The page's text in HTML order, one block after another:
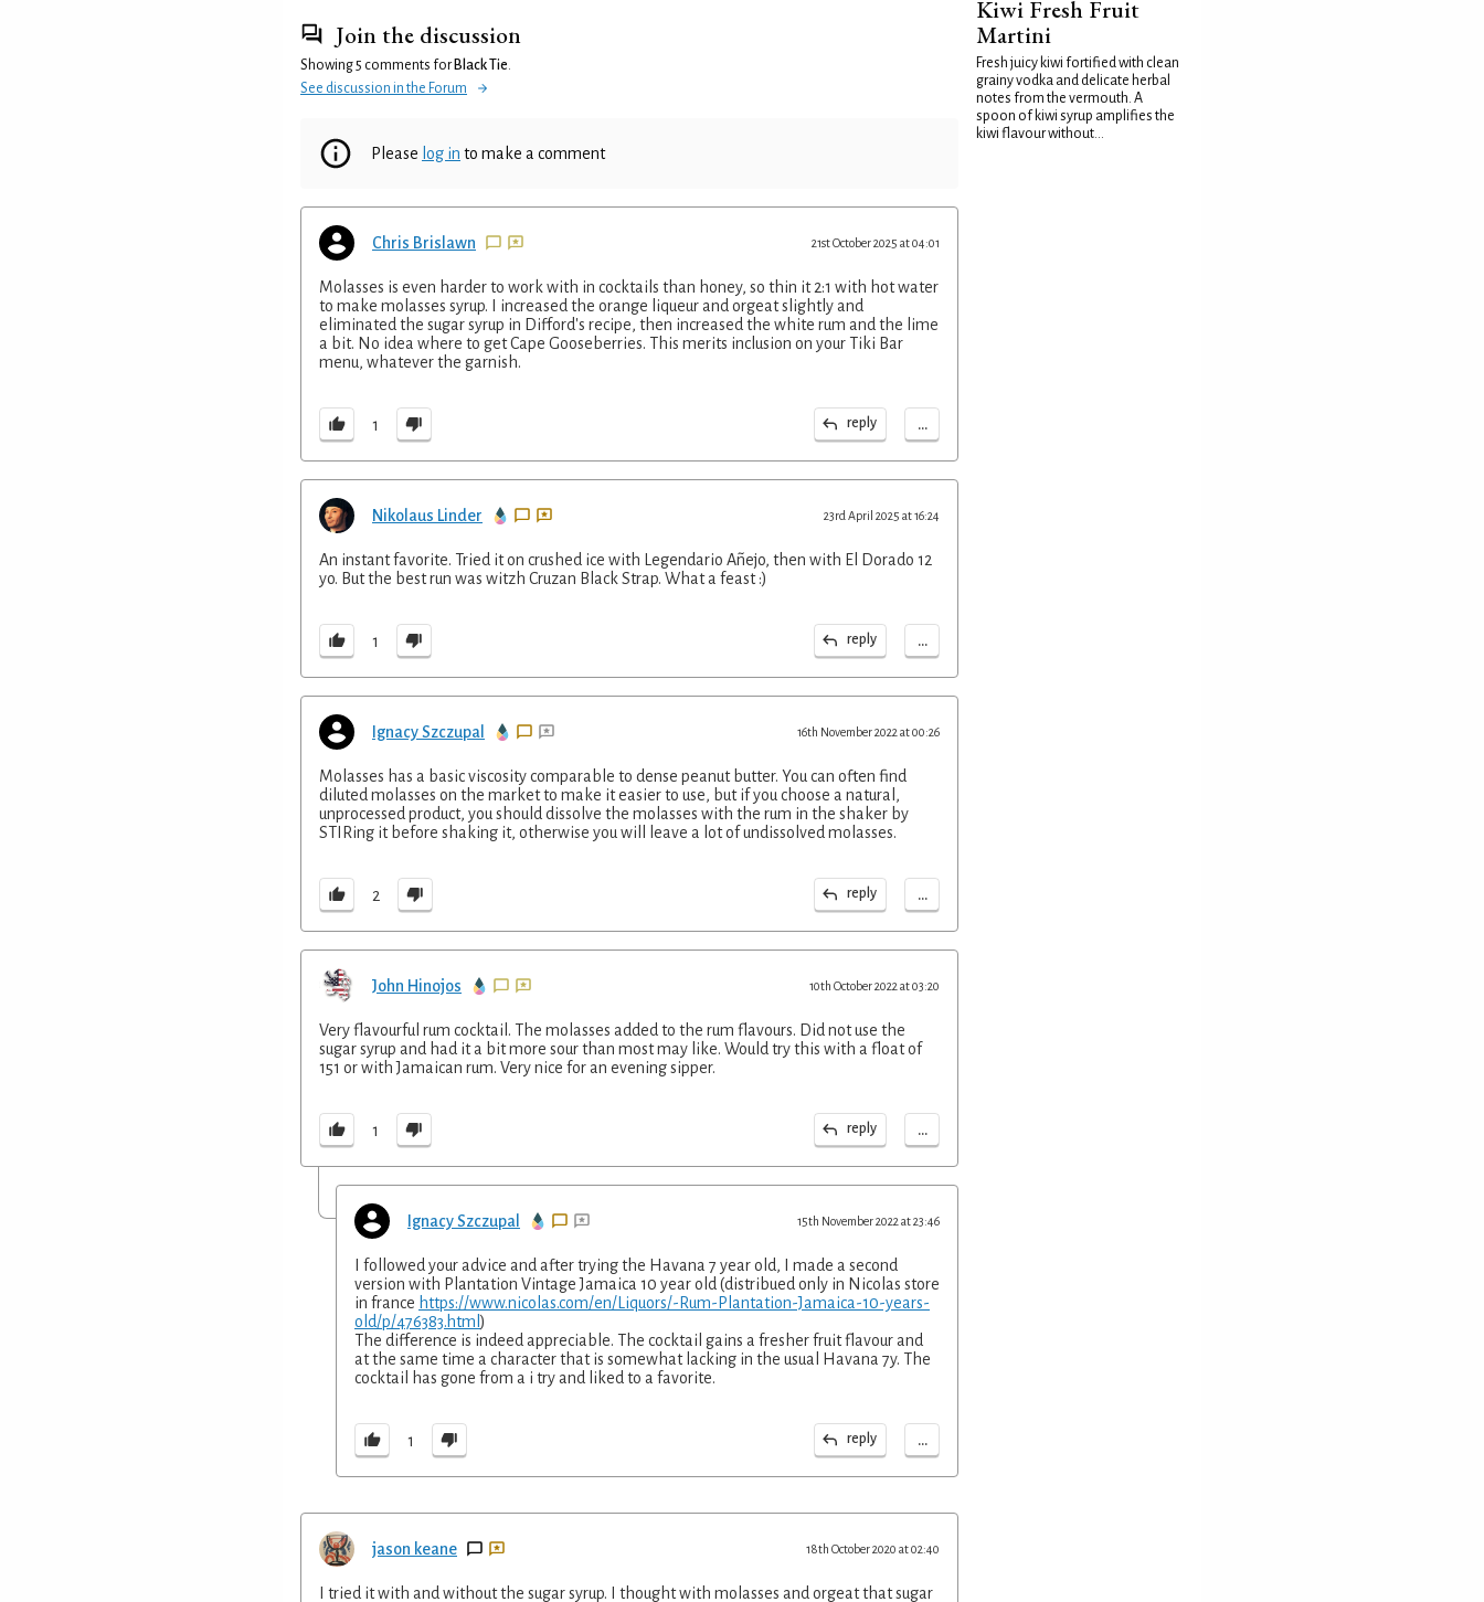
Join the discussion
Showing 5 comments for Black Tie
See discussion in the Forum
Please log in to make a comment
Chris Brislawn 21st October 2025 at 04:01
Molasses is even harder to work with in cocktails than honey, so thin it 2:1 with hot water
to make molasses syrup. I increased the orange liqueur and orgeat slightly and
eliminated the sugar syrup in Difford's recipe, then increased the white rum and the lime
a bit. No idea where to get Cape Gooseberries. This merits inclusion on your Tiki Bar
menu, whatever the garnish.
1 reply ...
Nikolaus Linder 23rd April 2025 at 16:24
An instant favorite. Tried it on crushed ice with Legendario Añejo, then with El Dorado 12
yo. But the best run was witzh Cruzan Black Strap. What a feast :)
1 reply ...
Ignacy Szczupal 16th November 2022 at 00:26
Molasses has a basic viscosity comparable to dense peanut butter. You can often find
diluted molasses on the market to make it easier to use, but if you choose a natural,
unprocessed product, you should dissolve the molasses with the rum in the shaker by
STIRing it before shaking it, otherwise you will leave a lot of undissolved molasses.
2 reply ...
John Hinojos 10th October 2022 at 03:20
Very flavourful rum cocktail. The molasses added to the rum flavours. Did not use the
sugar syrup and had it a bit more sour than most may like. Would try this with a float of
151 or with Jamaican rum. Very nice for an evening sipper.
1 reply ...
Ignacy Szczupal 15th November 2022 at 23:46
I followed your advice and after trying the Havana 7 year old, I made a second
version with Plantation Vintage Jamaica 10 year old (distribued only in Nicolas store
in france https://www.nicolas.com/en/Liquors/-Rum-Plantation-Jamaica-10-years-
old/p/476383.html)
The difference is indeed appreciable. The cocktail gains a fresher fruit flavour and
at the same time a character that is somewhat lacking in the usual Havana 7y. The
cocktail has gone from a i try and liked to a favorite.
1 reply ...
jason keane 18th October 2020 at 02:40
I tried it with and without the sugar syrup. I thought with molasses and orgeat that sugar
Kiwi Fresh Fruit
Martini
Fresh juicy kiwi fortified with clean
grainy vodka and delicate herbal
notes from the vermouth. A
spoon of kiwi syrup amplifies the
kiwi flavour without...